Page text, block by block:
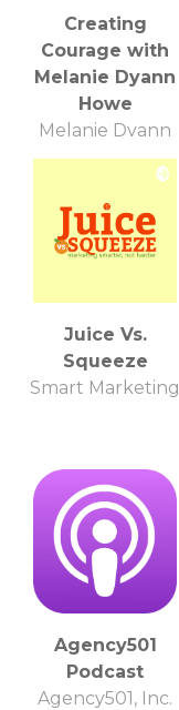
Creating
Courage with
Melanie Dyann
Howe
Melanie Dyann
Howe
Juice Vs.
Squeeze
Smart Marketing
Agency501
Podcast
Agency501, Inc.